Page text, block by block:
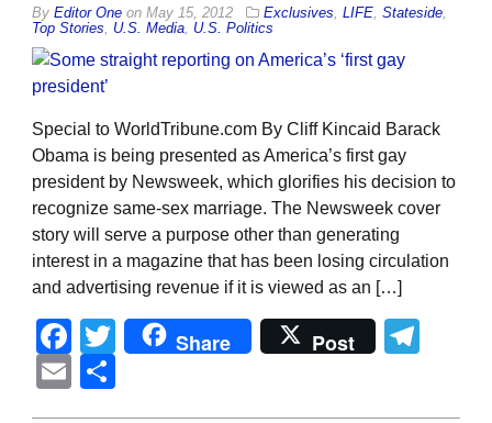
By Editor One on May 15, 2012 Exclusives LIFE Stateside
Top Stories
U.S. Media U.S. Politics
Special to WorldTribune.com By Cliff Kincaid Barack
Obama is being presented as America’s first gay
president by Newsweek, which glorifies his decision to
recognize same-sex marriage. The Newsweek cover
story will serve a purpose other than generating
interest in a magazine that has been losing circulation
and advertising revenue if it is viewed as an […]
Facebook
Twitter
Share Post
Email